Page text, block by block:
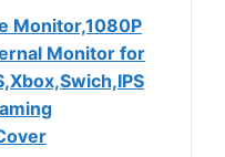
Monitor,1080P
Monitor for